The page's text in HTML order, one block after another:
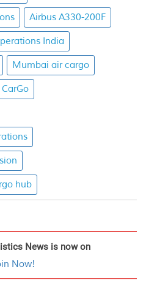
Airbus A330-200F
India
Mumbai air cargo
hub
News is now on
Now!